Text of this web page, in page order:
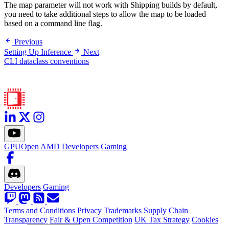
The map parameter will not work with Shipping builds by default,
you need to take additional steps to allow the map to be loaded
based on a command line flag.
Previous
Setting Up Inference
Next
CLI dataclass conventions
GPUOpen AMD Developers Gaming
Developers Gaming
Terms and Conditions Privacy Trademarks Supply Chain
Transparency Fair & Open Competition UK Tax Strategy Cookies